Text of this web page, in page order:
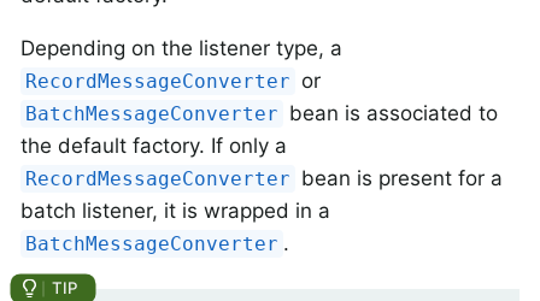
Depending on the listener type, a
RecordMessageConverter or
BatchMessageConverter bean is associated to
the default factory. If only a
RecordMessageConverter bean is present for a
batch listener, it is wrapped in a
BatchMessageConverter .